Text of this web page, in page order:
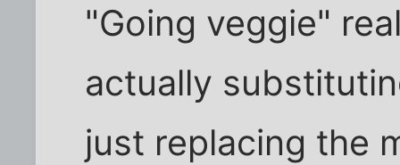
"Going veggie"
actually
just replacing the